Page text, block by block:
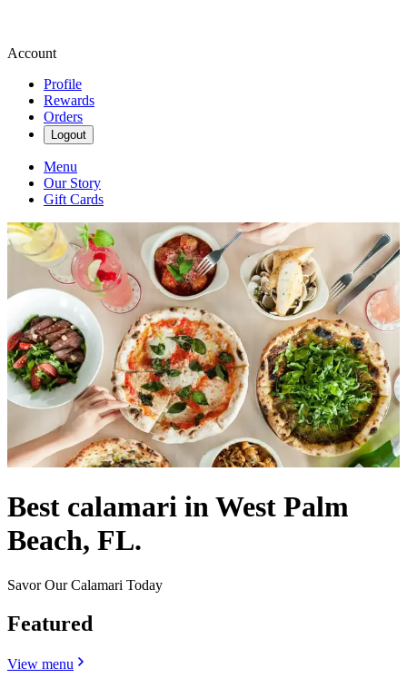
Account
Profile
Rewards
Orders
Logout
Menu
Our Story
Gift Cards
Best calamari in West Palm
Beach, FL.
Savor Our Calamari Today
Featured
View menu